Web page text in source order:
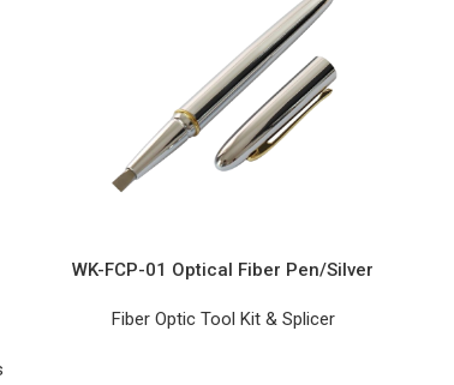
WK-FCP-01 Optical Fiber Pen/Silver
Fiber Optic Tool Kit & Splicer